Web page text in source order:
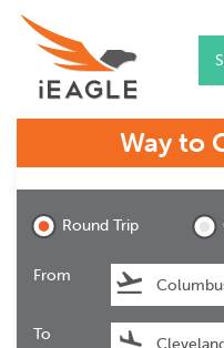
Way to
Round Trip
From
To